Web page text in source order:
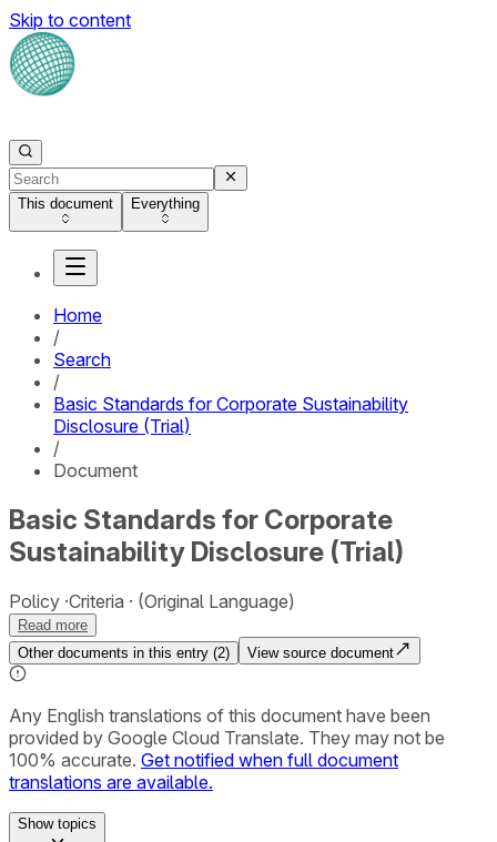
Skip to content
This document Everything
Home
/
Search
/
Basic Standards for Corporate Sustainability
Disclosure (Trial)
/
Document
Basic Standards for Corporate
Sustainability Disclosure (Trial)
Policy Criteria (Original Language)
Read more
Other documents in this entry (2) View source document
Any English translations of this document have been
provided by Google Cloud Translate. They may not be
100% accurate. Get notified when full document
translations are available.
Showtopics